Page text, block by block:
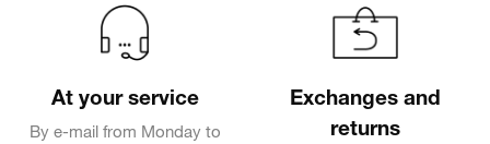
At your service
By e-mail from Monday to
Exchanges and
returns